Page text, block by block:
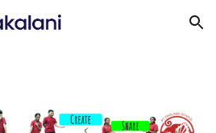
Skip to navigation